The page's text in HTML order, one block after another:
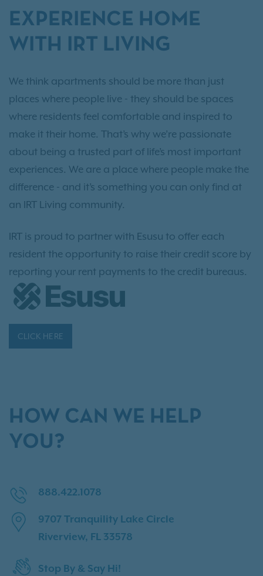
EXPERIENCE HOME
WITH IRT LIVING
We think apartments should be more than just
places where people live - they should be spaces
where residents feel comfortable and inspired to
make it their home. That’s why we’re passionate
about being a trusted part of life’s most important
experiences. We are a place where people make the
difference - and it’s something you can only find at
an IRT Living community.
IRT is proud to partner with Esusu to offer each
resident the opportunity to raise their credit score by
reporting your rent payments to the credit bureaus.
CLICK HERE
HOW CAN WE HELP
YOU?
888.422.1078
9707 Tranquility Lake Circle
Riverview, FL 33578
Stop By & Say Hi!